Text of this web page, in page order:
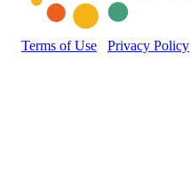
Terms of Use Privacy Policy